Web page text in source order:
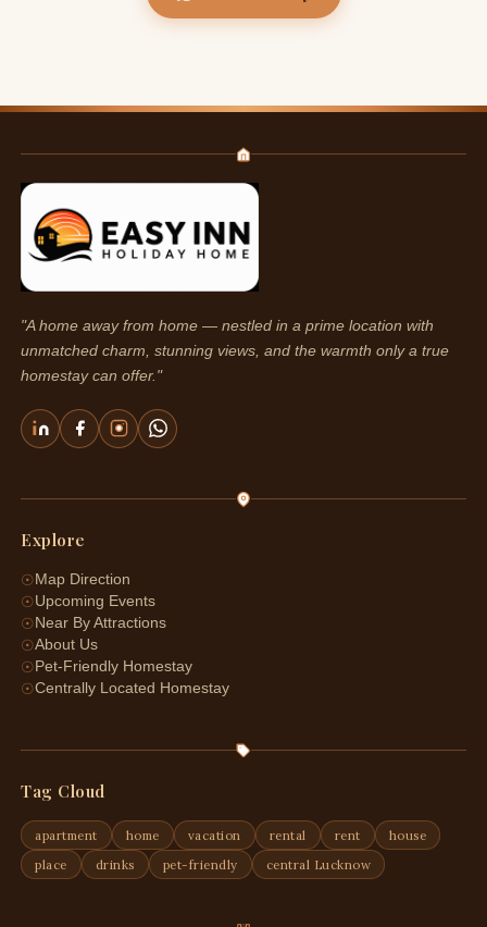
"A home away from home — nestled in a prime location with
unmatched charm, stunning views, and the warmth only a true
homestay can offer."
Explore
☉ Map Direction
☉Upcoming Events
☉ Near By Attractions
☉About Us
☉ Pet-Friendly Homestay
☉Centrally Located Homestay
Tag Cloud
apartment home vacation rental rent
house
place
drinks pet-friendly central Lucknow